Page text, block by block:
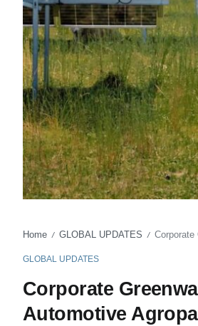
Home / GLOBAL UPDATES / Corporate
GLOBAL UPDATES
Corporate
Automotive